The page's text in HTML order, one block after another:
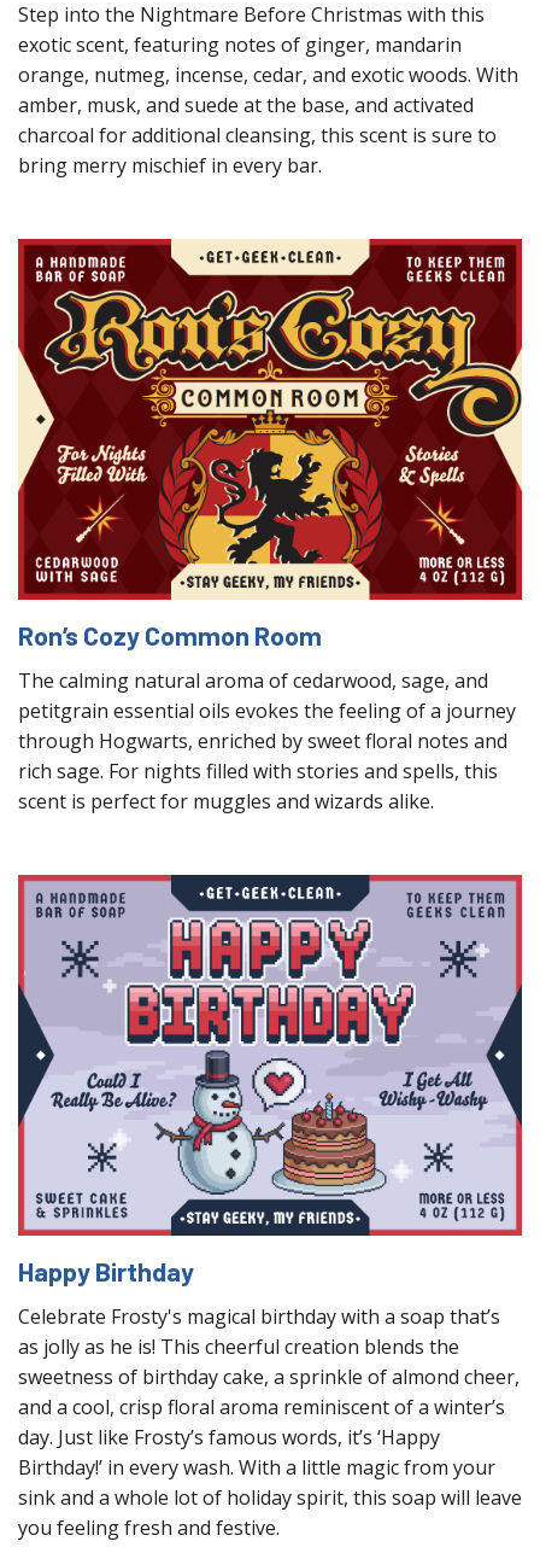
Step into the Nightmare Before Christmas with this
exotic scent, featuring notes of ginger, mandarin
orange, nutmeg, incense, cedar, and exotic woods. With
amber, musk, and suede at the base, and activated
charcoal for additional cleansing, this scent is sure to
bring merry mischief in every bar.
Ron’s Cozy Common Room
The calming natural aroma of cedarwood, sage, and
petitgrain essential oils evokes the feeling of a journey
through Hogwarts, enriched by sweet floral notes and
rich sage. For nights filled with stories and spells, this
scent is perfect for muggles and wizards alike.
Happy Birthday
Celebrate Frosty's magical birthday with a soap that’s
as jolly as he is! This cheerful creation blends the
sweetness of birthday cake, a sprinkle of almond cheer,
and a cool, crisp floral aroma reminiscent of a winter’s
day. Just like Frosty’s famous words, it’s ‘Happy
Birthday!’ in every wash. With a little magic from your
sink and a whole lot of holiday spirit, this soap will leave
you feeling fresh and festive.